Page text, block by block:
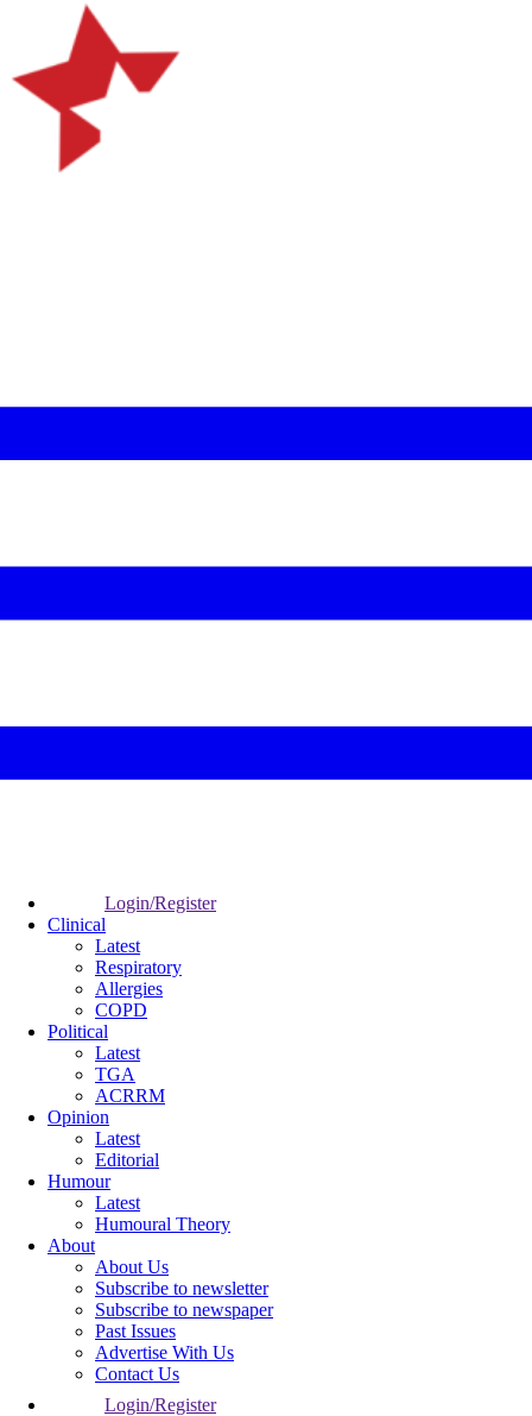
Login/Register
Clinical
Latest
Respiratory
Allergies
COPD
Political
Latest
TGA
ACRRM
Opinion
Latest
Editorial
Humour
Latest
Humoural Theory
About
About Us
Subscribe to newsletter
Subscribe to newspaper
Past Issues
Advertise With Us
Contact Us
Login/Register